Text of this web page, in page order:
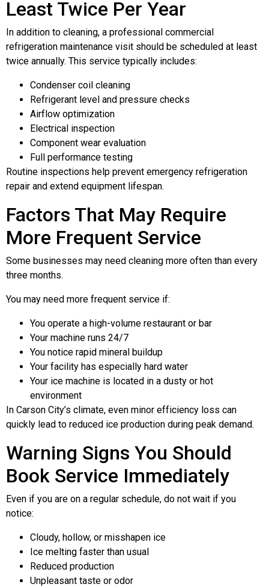
Least Twice Per Year
In addition to cleaning, a professional commercial
refrigeration maintenance visit should be scheduled at least
twice annually. This service typically includes:
Condenser coil cleaning
Refrigerant level and pressure checks
Airflow optimization
Electrical inspection
Component wear evaluation
Full performance testing
Routine inspections help prevent emergency refrigeration
repair and extend equipment lifespan.
Factors That May Require
More Frequent Service
Some businesses may need cleaning more often than every
three months.
You may need more frequent service if:
You operate a high-volume restaurant or bar
Your machine runs 24/7
You notice rapid mineral buildup
Your facility has especially hard water
Your ice machine is located in a dusty or hot
environment
In Carson City’s climate, even minor efficiency loss can
quickly lead to reduced ice production during peak demand.
Warning Signs You Should
Book Service Immediately
Even if you are on a regular schedule, do not wait if you
notice:
Cloudy, hollow, or misshapen ice
Ice melting faster than usual
Reduced production
Unpleasant taste or odor